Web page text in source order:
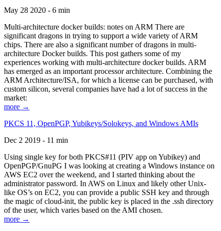
May 28 2020 - 6 min
Multi-architecture docker builds: notes on ARM There are
significant dragons in trying to support a wide variety of ARM
chips. There are also a significant number of dragons in multi-
architecture Docker builds. This post gathers some of my
experiences working with multi-architecture docker builds. ARM
has emerged as an important processor architecture. Combining the
ARM Architecture/ISA, for which a license can be purchased, with
custom silicon, several companies have had a lot of success in the
market:
more →
PKCS 11, OpenPGP, Yubikeys/Solokeys, and Windows AMIs
Dec 2 2019 - 11 min
Using single key for both PKCS#11 (PIV app on Yubikey) and
OpenPGP/GnuPG I was looking at creating a Windows instance on
AWS EC2 over the weekend, and I started thinking about the
administrator password. In AWS on Linux and likely other Unix-
like OS’s on EC2, you can provide a public SSH key and through
the magic of cloud-init, the public key is placed in the .ssh directory
of the user, which varies based on the AMI chosen.
more →